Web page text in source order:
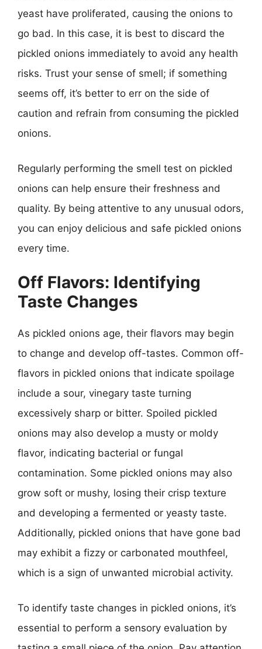
yeast have proliferated, causing the onions to
go bad. In this case, it is best to discard the
pickled onions immediately to avoid any health
risks. Trust your sense of smell; if something
seems off, it’s better to err on the side of
caution and refrain from consuming the pickled
onions.
Regularly performing the smell test on pickled
onions can help ensure their freshness and
quality. By being attentive to any unusual odors,
you can enjoy delicious and safe pickled onions
every time.
Off Flavors: Identifying
Taste Changes
As pickled onions age, their flavors may begin
to change and develop off-tastes. Common off-
flavors in pickled onions that indicate spoilage
include a sour, vinegary taste turning
excessively sharp or bitter. Spoiled pickled
onions may also develop a musty or moldy
flavor, indicating bacterial or fungal
contamination. Some pickled onions may also
grow soft or mushy, losing their crisp texture
and developing a fermented or yeasty taste.
Additionally, pickled onions that have gone bad
may exhibit a fizzy or carbonated mouthfeel,
which is a sign of unwanted microbial activity.
To identify taste changes in pickled onions, it’s
essential to perform a sensory evaluation by